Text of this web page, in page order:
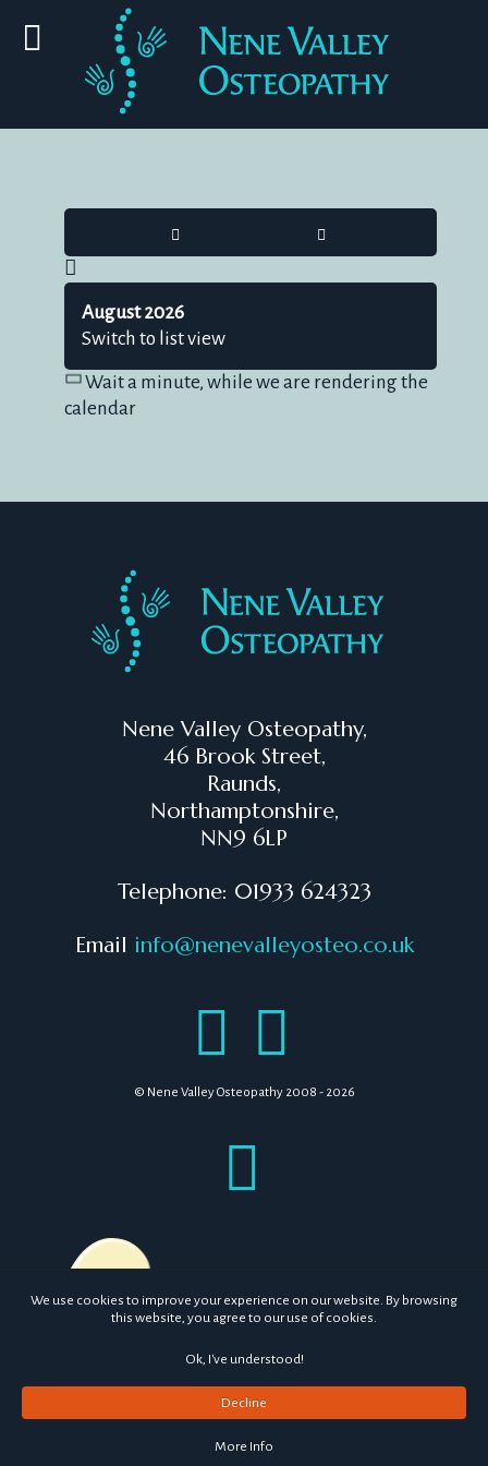
August 2026
Switch to list view
Wait a minute, while we are rendering the
calendar
Nene Valley Osteopathy,
46 Brook Street,
Raunds,
Northamptonshire,
NN9 6LP
Telephone: 01933 624323
Email info@nenevalleyosteo.co.uk
© Nene Valley Osteopathy 2008 - 2026
We use cookies to improve your experience on our website. By browsing
this website, you agree to our use of cookies.
Ok, I've understood!
Decline
More Info